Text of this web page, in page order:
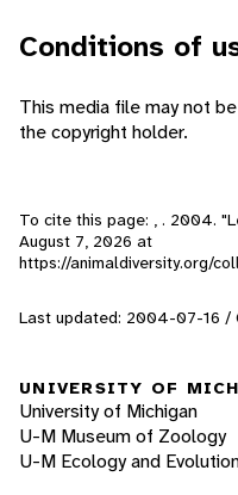
Conditions of
This media file may not
the copyright holder.
To cite this page: , . 2004.
August 7, 2026 at
https://animaldiversity.org/
Last updated: 2004-07-16
UNIVERSITY OF
University of Michigan
U-M Museum of Zoology
U-M Ecology and